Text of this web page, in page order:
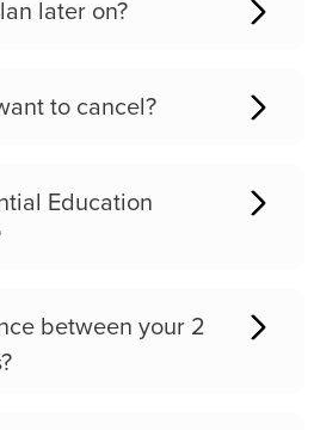
later on?
to cancel?
Education
between your 2